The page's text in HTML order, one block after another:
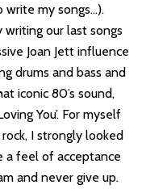
write my songs…).
our last songs
Joan Jett influence
drums and bass and
iconic 80’s sound,
You’. For myself
I strongly looked
a feel of acceptance
and never give up.